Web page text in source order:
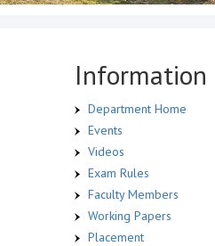
Information
Department Home
Events
Videos
Exam Rules
Faculty Members
Working Papers
Placement